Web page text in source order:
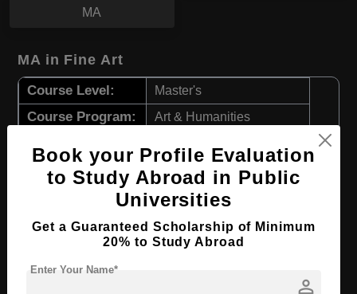
MA
MA in Fine Art
Course Level: Master's
Course Program: Art & Humanities
Course Language
Required Degree 4 Year Bachelor’s Degree
Apply Now View Details
Book your Profile Evaluation
to Study Abroad in Public
Universities
Get a Guaranteed Scholarship of Minimum
20% to Study Abroad
person
Enter Your Name*